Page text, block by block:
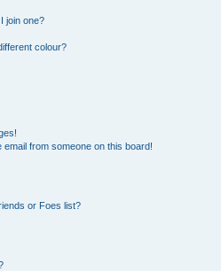
join one?
colour?
from someone on this board!
or Foes list?